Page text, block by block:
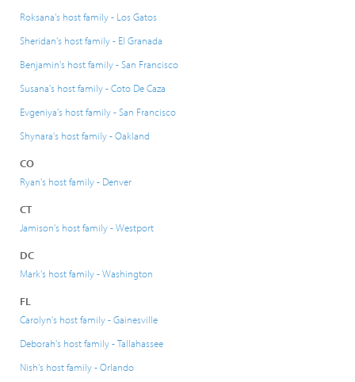
Roksana's host family - Los Gatos
Sheridan's host family - El Granada
Benjamin's host family - San Francisco
Susana's host family - Coto De Caza
Evgeniya's host family - San Francisco
Shynara's host family - Oakland
CO
Ryan's host family - Denver
CT
Jamison's host family - Westport
DC
Mark's host family - Washington
FL
Carolyn's host family - Gainesville
Deborah's host family - Tallahassee
Nish's host family - Orlando